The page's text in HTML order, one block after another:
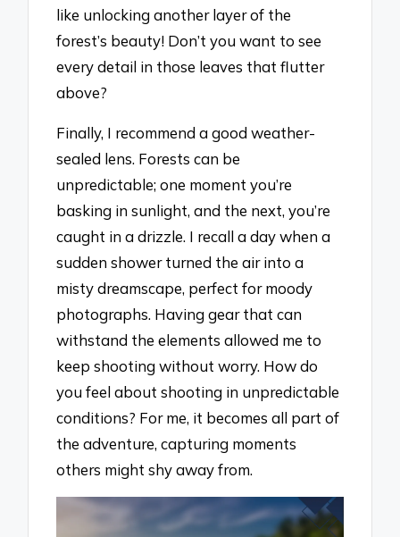
like unlocking another layer of the
forest’s beauty! Don’t you want to see
every detail in those leaves that flutter
above?
Finally, I recommend a good weather-
sealed lens. Forests can be
unpredictable; one moment you’re
basking in sunlight, and the next, you’re
caught in a drizzle. I recall a day when a
sudden shower turned the air into a
misty dreamscape, perfect for moody
photographs. Having gear that can
withstand the elements allowed me to
keep shooting without worry. How do
you feel about shooting in unpredictable
conditions? For me, it becomes all part of
the adventure, capturing moments
others might shy away from.